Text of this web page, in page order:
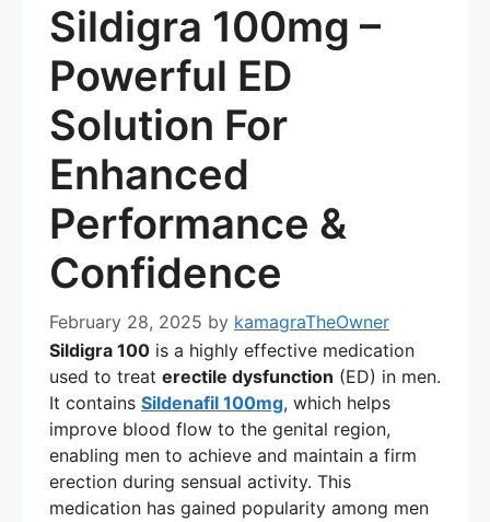
Sildigra 100mg –
Powerful ED
Solution For
Enhanced
Performance &
Confidence
February 28, 2025 by kamagraTheOwner
Sildigra 100 is a highly effective medication
used to treat erectile dysfunction (ED) in men.
It contains Sildenafil 100mg, which helps
improve blood flow to the genital region,
enabling men to achieve and maintain a firm
erection during sensual activity. This
medication has gained popularity among men